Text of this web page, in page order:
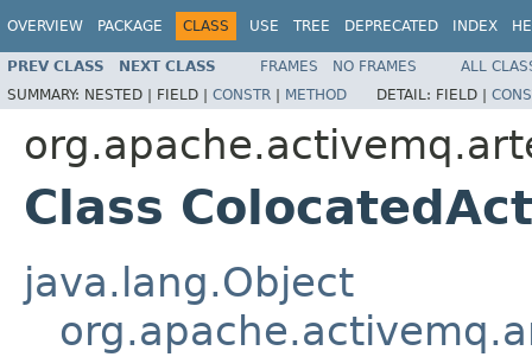
OVERVIEW PACKAGE CLASS USE TREE DEPRECATED INDEX
PREV CLASS NEXT CLASS FRAMES NO FRAMES
ALL
SUMMARY: NESTED | FIELD | CONSTR | METHOD DETAIL: FIELD |
Class
java.lang.Object